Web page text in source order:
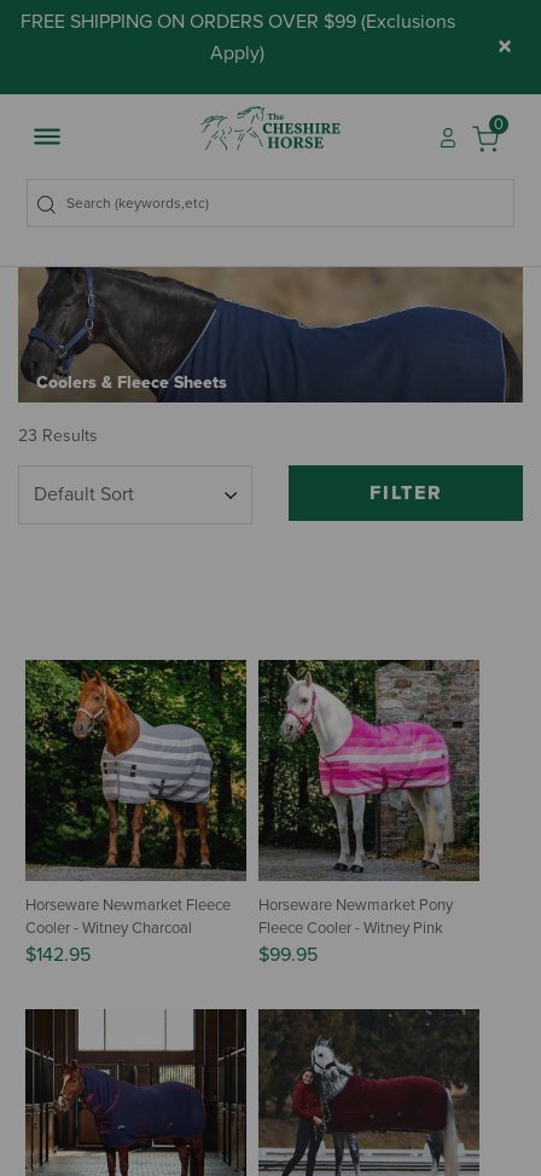
FREE SHIPPING ON ORDERS OVER $99 (Exclusions
Apply) ×
0
Coolers & Fleece Sheets
23 Results
FILTER
Horseware Newmarket Fleece
Cooler - Witney Charcoal
$142.95
Horseware Newmarket Pony
Fleece Cooler - Witney Pink
$99.95